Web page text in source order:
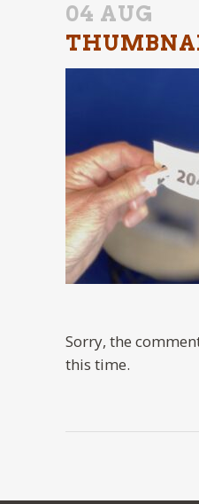
04 AUG
Sorry, the
this time.